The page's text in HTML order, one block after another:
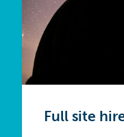
Full site